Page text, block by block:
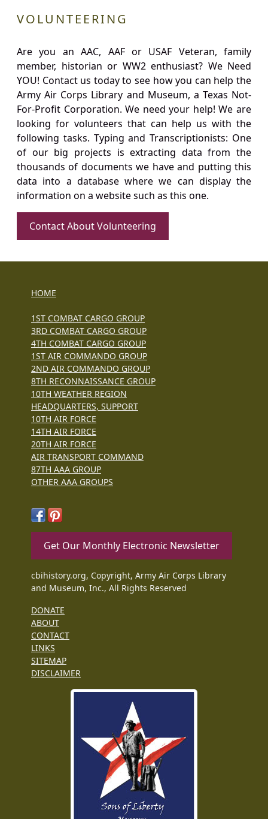
VOLUNTEERING
Are you an AAC, AAF or USAF Veteran, family
member, historian or WW2 enthusiast? We Need
YOU! Contact us today to see how you can help the
Army Air Corps Library and Museum, a Texas Not-
For-Profit Corporation. We need your help! We are
looking for volunteers that can help us with the
following tasks. Typing and Transcriptionists: One
of our big projects is extracting data from the
thousands of documents we have and putting this
data into a database where we can display the
information on a website such as this one.
Contact About Volunteering
HOME
1ST COMBAT CARGO GROUP
3RD COMBAT CARGO GROUP
4TH COMBAT CARGO GROUP
1ST AIR COMMANDO GROUP
2ND AIR COMMANDO GROUP
8TH RECONNAISSANCE GROUP
10TH WEATHER REGION
HEADQUARTERS, SUPPORT
10TH AIR FORCE
14TH AIR FORCE
20TH AIR FORCE
AIR TRANSPORT COMMAND
87TH AAA GROUP
OTHER AAA GROUPS
Get Our Monthly Electronic Newsletter
cbihistory.org, Copyright, Army Air Corps Library
and Museum, Inc., All Rights Reserved
DONATE
ABOUT
CONTACT
LINKS
SITEMAP
DISCLAIMER